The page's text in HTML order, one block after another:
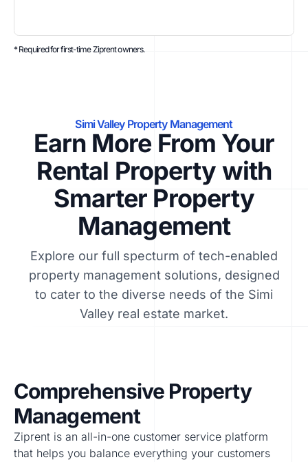
* Required for first-time Ziprent owners.
Simi Valley Property Management
Earn More From Your
Rental Property with
Smarter Property
Management
Explore our full specturm of tech-enabled
property management solutions, designed
to cater to the diverse needs of the Simi
Valley real estate market.
Comprehensive Property
Management
Ziprent is an all-in-one customer service platform
that helps you balance everything your customers